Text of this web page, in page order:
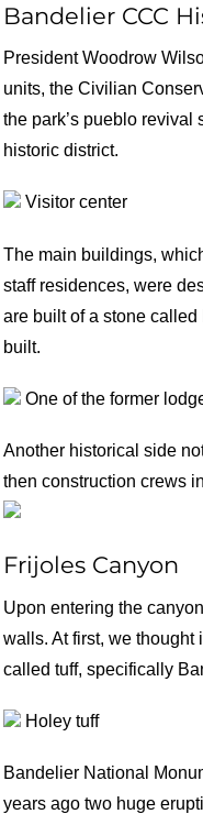
Bandelier CCC
President Woodrow
units, the Civilian
the park’s pueblo
historic district.
Visitor center
The main buildings,
staff residences, were
are built of a stone
built.
One of the former
Another historical side
then construction crews
Frijoles Canyon
Upon entering the
walls. At first, we
called tuff, specifically
Holey tuff
Bandelier National
years ago two huge